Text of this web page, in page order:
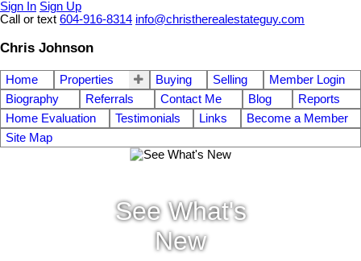
Sign In Sign Up
Call or text 604-916-8314 info@christherealestateguy.com
Chris Johnson
Home Properties Buying Selling
Member Login
Biography
Referrals Contact Me Blog
Reports
Home Evaluation
Testimonials Links
Become a Member
Site Map
See What's
New